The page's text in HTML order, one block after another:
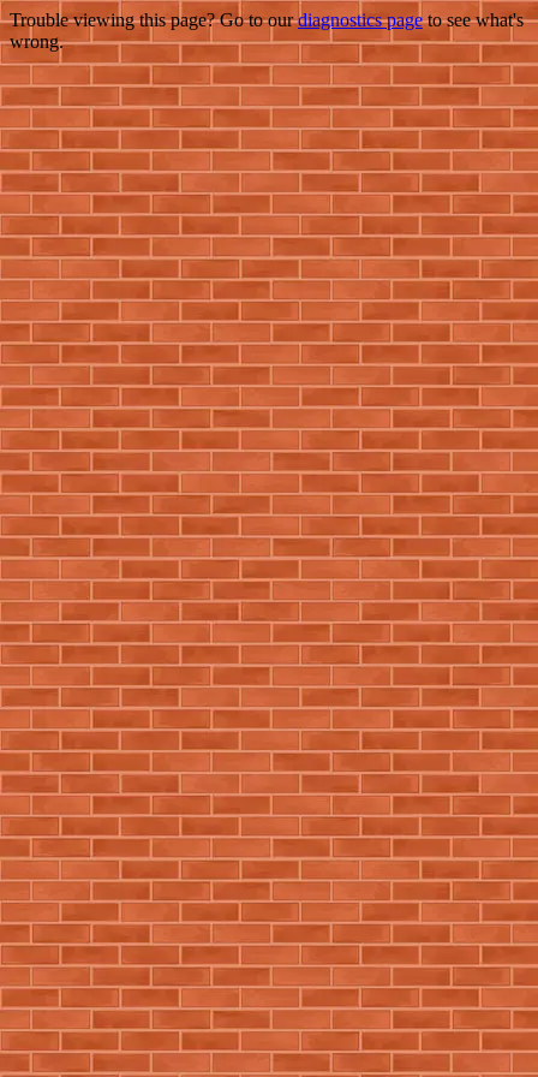
Trouble viewing this page? Go to ourdiagnostics pageto see what's
wrong.